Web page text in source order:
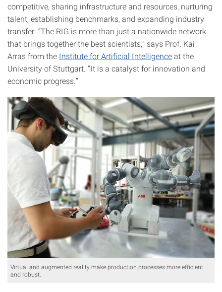
competitive, sharing infrastructure and resources, nurturing
talent, establishing benchmarks, and expanding industry
transfer. “The RIG is more than just a nationwide network
that brings together the best scientists,” says Prof. Kai
Arras from the Institute for Artificial Intelligenceat the
University of Stuttgart. “It is a catalyst for innovation and
economic progress.”
Virtual and augmented reality make production processes more efficient
and robust.